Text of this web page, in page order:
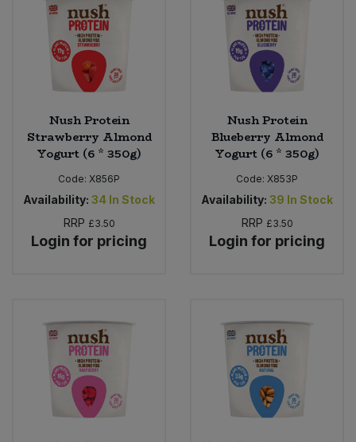
Nush Protein
Strawberry Almond
Yogurt (6 * 350g)
Code: X856P
Availability: 34 In Stock
RRP £3.50
Login for pricing
Nush Protein
Blueberry Almond
Yogurt (6 * 350g)
Code: X853P
Availability: 39 In Stock
RRP £3.50
Login for pricing